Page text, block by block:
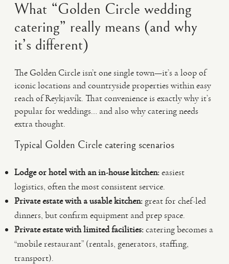
What “Golden Circle wedding
catering” really means (and why
it’s different)
The Golden Circle isn’t one single town—it’s a loop of
iconic locations and countryside properties within easy
reach of Reykjavík. That convenience is exactly why it’s
popular for weddings… and also why catering needs
extra thought.
Typical Golden Circle catering scenarios
Lodge or hotel with an in-house kitchen:easiest
logistics, often the most consistent service.
Private estate with a usable kitchen: great for chef-led
dinners, but confirm equipment and prep space.
Private estate with limited facilities:catering becomes a
“mobile restaurant” (rentals, generators, staffing,
transport).